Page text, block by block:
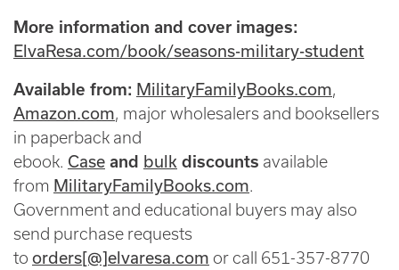
More information and cover images:
ElvaResa.com/book/seasons-military-student
Available from: MilitaryFamilyBooks.com,
Amazon.com, major wholesalers and booksellers
in paperback and
ebook. Case and bulk discounts available
from MilitaryFamilyBooks.com.
Government and educational buyers may also
send purchase requests
to orders[@]elvaresa.com or call 651-357-8770